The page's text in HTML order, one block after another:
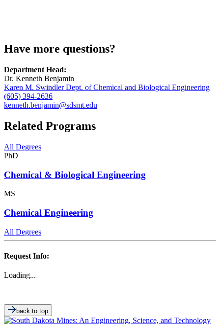
Have more questions?
Department Head:
Dr. Kenneth Benjamin
Karen M. Swindler Dept. of Chemical and Biological Engineering
(605) 394-2636
kenneth.benjamin@sdsmt.edu
Related Programs
All Degrees
PhD
Chemical & Biological Engineering
MS
Chemical Engineering
All Degrees
Request Info:
Loading...
back to top